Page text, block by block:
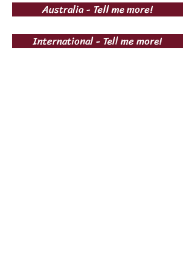
Australia - Tell me more!
International - Tell me more!